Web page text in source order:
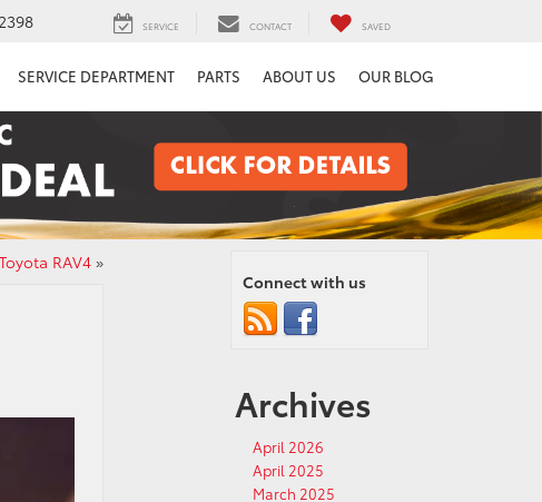
SERVICE CONTACT SAVED
SERVICE DEPARTMENT PARTS ABOUT US OUR BLOG
RAV4»
Connect with us
Archives
April 2026
April 2025
March 2025